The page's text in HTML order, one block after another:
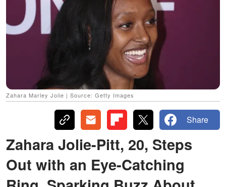
Zahara Marley Jolie | Source: Getty Images
Share
Zahara Jolie-Pitt, 20, Steps
Out with an Eye-Catching